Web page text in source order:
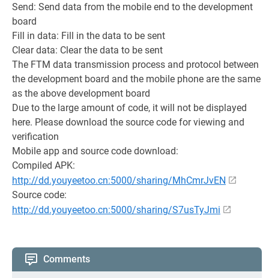
Send: Send data from the mobile end to the development
board
Fill in data: Fill in the data to be sent
Clear data: Clear the data to be sent
The FTM data transmission process and protocol between
the development board and the mobile phone are the same
as the above development board
Due to the large amount of code, it will not be displayed
here. Please download the source code for viewing and
verification
Mobile app and source code download:
Compiled APK:
http://dd.youyeetoo.cn:5000/sharing/MhCmrJvEN
Source code:
http://dd.youyeetoo.cn:5000/sharing/S7usTyJmi
Comments